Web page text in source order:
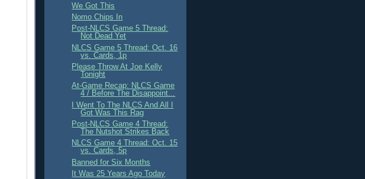
We Got This
Nomo Chips In
Post-NLCS Game 5 Thread:
Not Dead Yet
NLCS Game 5 Thread: Oct. 16
vs. Cards, 1p
Please Throw At Joe Kelly
Tonight
At-Game Recap: NLCS Game
4 / Before The Disappoint...
I Went To The NLCS And All I
Got Was This Rag
Post-NLCS Game 4 Thread:
The Nutshot Strikes Back
NLCS Game 4 Thread: Oct. 15
vs. Cards, 5p
Banned for Six Months
It Was 25 Years Ago Today